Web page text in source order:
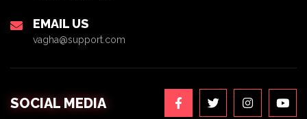
EMAIL US
vagha@support.com
SOCIAL MEDIA